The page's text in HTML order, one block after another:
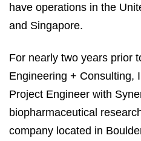
have operations in the
and Singapore.
For nearly two years prior
Engineering + Consulting,
Project Engineer with
biopharmaceutical
company located in